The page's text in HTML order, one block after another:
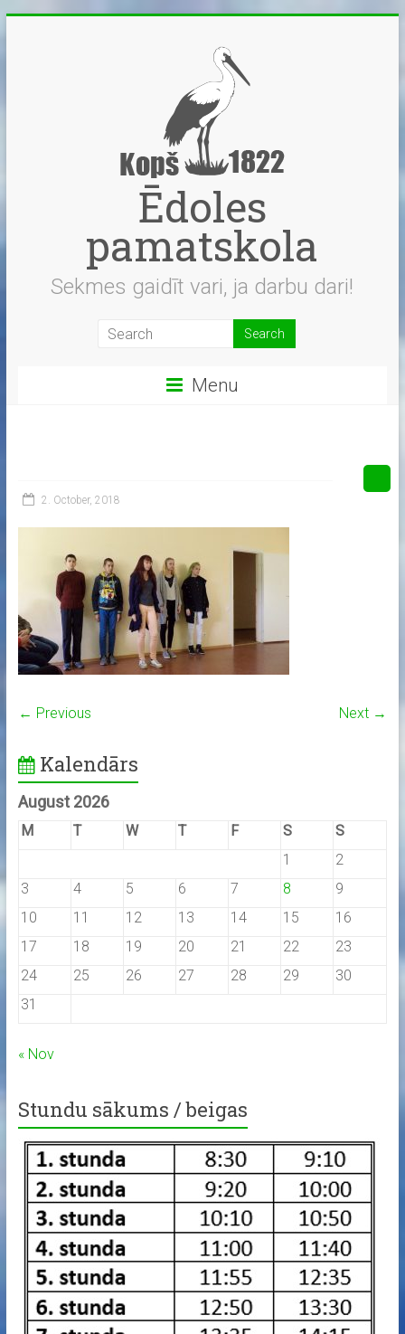
Ēdoles
pamatskola
Sekmes gaidīt vari, ja darbu dari!
Menu
2. October, 2018
← Previous Next →
Kalendārs
August 2026
M T W T F S
S
1
2
3
4 5 6 7 8
9
10
11 12 13 14 15
16
17
18 19 20 21 22
23
24
25 26 27 28 29
30
31
« Nov
Stundu sākums / beigas